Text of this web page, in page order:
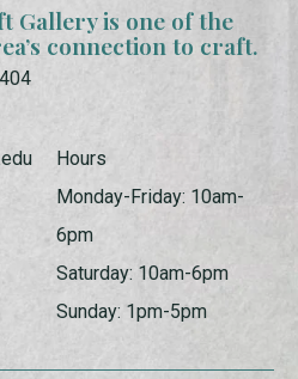
Gallery is one of the
connection to craft.
Hours
Monday-Friday: 10am-
6pm
Saturday: 10am-6pm
Sunday: 1pm-5pm